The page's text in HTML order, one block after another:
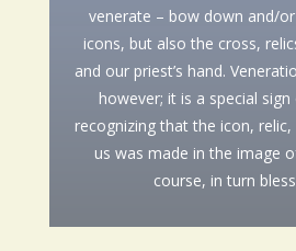
venerate – bow down and/
icons, but also the cross,
and our priest’s hand.
however; it is a special
recognizing that the icon,
us was made in the image
course, in turn